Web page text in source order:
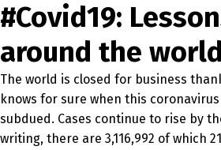
#Covid19:
around the
The world is closed for business
knows for sure when this
subdued. Cases continue to rise by
writing, there are 3,116,992 of which